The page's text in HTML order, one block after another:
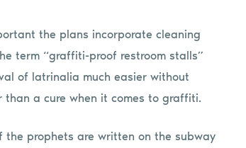
the plans incorporate cleaning
term “graffiti-proof restroom stalls”
of latrinalia much easier without
than a cure when it comes to graffiti.
the prophets are written on the subway